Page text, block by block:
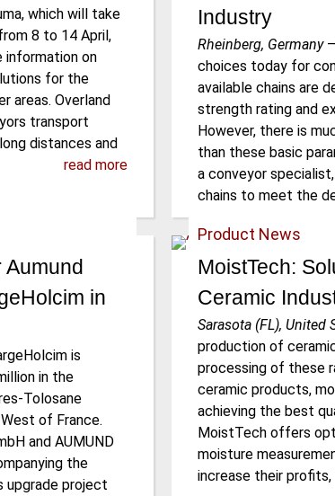
which will take
8 to 14 April,
information on
for the
areas. Overland
transport
distances and
read more
Industry
Rheinberg, Germany–
choices today for
available chains are
strength rating and
However, there is
than these basic
a conveyor
chains to meet the
Aumund
in
is
in the
Tolosane
of France.
and AUMUND
the
upgrade project
Product News
MoistTech:
Ceramic
Sarasota (FL), United
production of
processing of these
ceramic products,
achieving the best
MoistTech offers
moisture
increase their profits,